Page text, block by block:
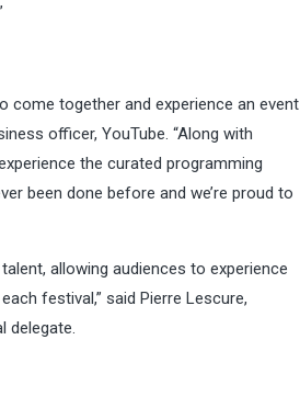
come together and experience an event
officer, YouTube. “Along with
the curated programming
been done before and we’re proud to
allowing audiences to experience
festival,” said Pierre Lescure,
delegate.